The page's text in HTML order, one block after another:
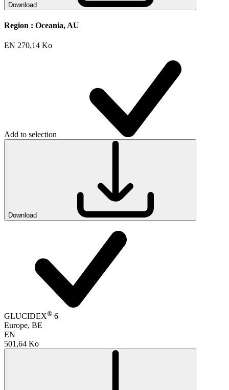
Download
Region : Oceania, AU
EN 270,14 Ko
Add to selection
Download
GLUCIDEX® 6
Europe, BE
EN
501,64 Ko